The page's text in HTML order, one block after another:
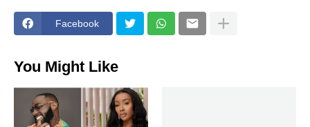
Facebook
You Might Like